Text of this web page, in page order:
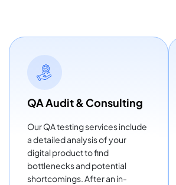
QA Audit & Consulting
Our QA testing services include
a detailed analysis of your
digital product to find
bottlenecks and potential
shortcomings. After an in-